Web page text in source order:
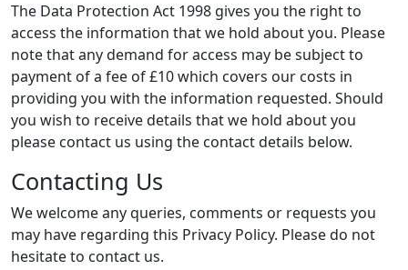
The Data Protection Act 1998 gives you the right to
access the information that we hold about you. Please
note that any demand for access may be subject to
payment of a fee of £10 which covers our costs in
providing you with the information requested. Should
you wish to receive details that we hold about you
please contact us using the contact details below.
Contacting Us
We welcome any queries, comments or requests you
may have regarding this Privacy Policy. Please do not
hesitate to contact us.